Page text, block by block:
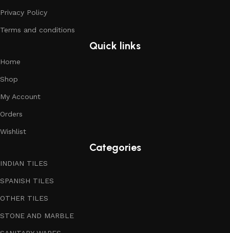
Privacy Policy
Terms and conditions
Quick links
Home
Shop
My Account
Orders
Wishlist
Categories
INDIAN TILES
SPANISH TILES
OTHER TILES
STONE AND MARBLE